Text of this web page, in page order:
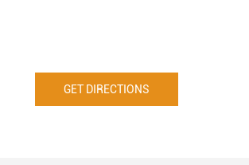
GET DIRECTIONS